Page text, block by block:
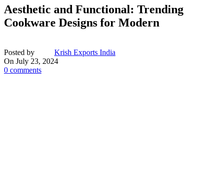
Aesthetic and Functional: Trending
Cookware Designs for Modern
Posted by
Krish Exports India
On July 23, 2024
0 comments